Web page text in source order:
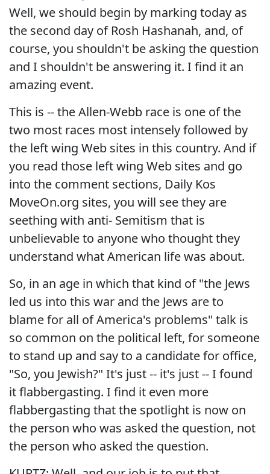
Well, we should begin by marking today as
the second day of Rosh Hashanah, and, of
course, you shouldn't be asking the question
and I shouldn't be answering it. I find it an
amazing event.
This is -- the Allen-Webb race is one of the
two most races most intensely followed by
the left wing Web sites in this country. And if
you read those left wing Web sites and go
into the comment sections, Daily Kos
MoveOn.org sites, you will see they are
seething with anti- Semitism that is
unbelievable to anyone who thought they
understand what American life was about.
So, in an age in which that kind of "the Jews
led us into this war and the Jews are to
blame for all of America's problems" talk is
so common on the political left, for someone
to stand up and say to a candidate for office,
"So, you Jewish?" It's just -- it's just -- I found
it flabbergasting. I find it even more
flabbergasting that the spotlight is now on
the person who was asked the question, not
the person who asked the question.